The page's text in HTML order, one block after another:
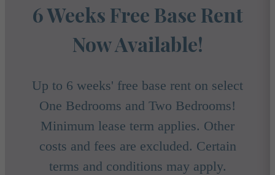
6 Weeks Free Base Rent
Now Available!
Up to 6 weeks' free base rent on select
One Bedrooms and Two Bedrooms!
Minimum lease term applies. Other
costs and fees are excluded. Certain
terms and conditions may apply.